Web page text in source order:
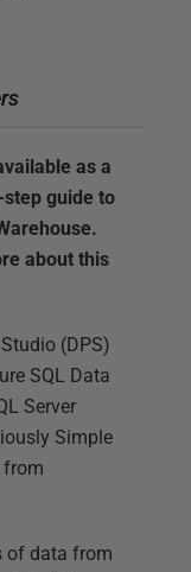
as a
step guide to
about this
(DPS)
SQL Data
Server
Simple
from
of data from